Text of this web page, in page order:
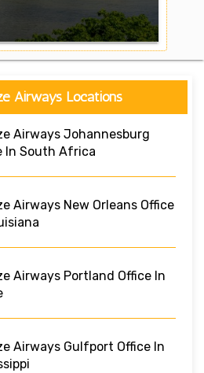
Airways Locations
Airways Johannesburg
In South Africa
Airways New Orleans Office
Airways Portland Office In
Airways Gulfport Office In